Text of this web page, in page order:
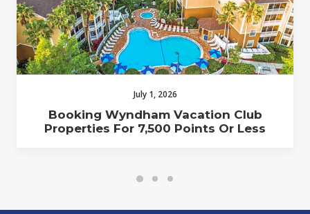
July 1, 2026
Booking Wyndham Vacation Club
Properties For 7,500 Points Or Less